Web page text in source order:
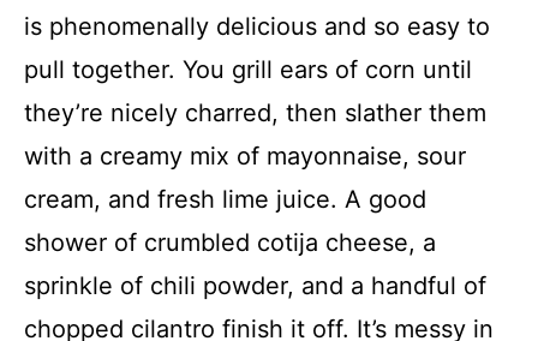
is phenomenally delicious and so easy to
pull together. You grill ears of corn until
they’re nicely charred, then slather them
with a creamy mix of mayonnaise, sour
cream, and fresh lime juice. A good
shower of crumbled cotija cheese, a
sprinkle of chili powder, and a handful of
chopped cilantro finish it off. It’s messy in